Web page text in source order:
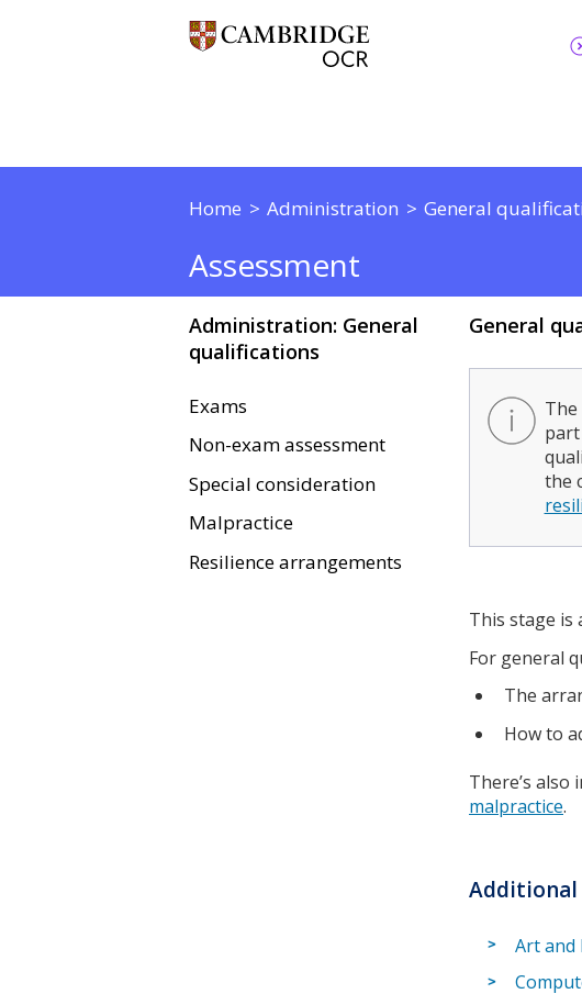
Home Administration General
Assessment
Administration: General
qualifications
Exams
Non-exam assessment
Special consideration
Malpractice
Resilience arrangements
General
the
This stage is
For general
The
How to
There’s
malpractice.
Additional
Art and